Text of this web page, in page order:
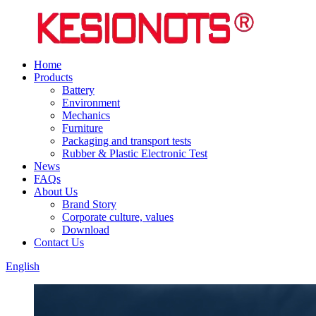
Home
Products
Battery
Environment
Mechanics
Furniture
Packaging and transport tests
Rubber & Plastic Electronic Test
News
FAQs
About Us
Brand Story
Corporate culture, values
Download
Contact Us
English